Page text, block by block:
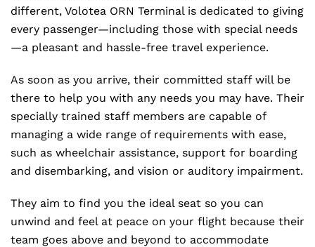
different, Volotea ORN Terminal is dedicated to giving
every passenger—including those with special needs
—a pleasant and hassle-free travel experience.
As soon as you arrive, their committed staff will be
there to help you with any needs you may have. Their
specially trained staff members are capable of
managing a wide range of requirements with ease,
such as wheelchair assistance, support for boarding
and disembarking, and vision or auditory impairment.
They aim to find you the ideal seat so you can
unwind and feel at peace on your flight because their
team goes above and beyond to accommodate